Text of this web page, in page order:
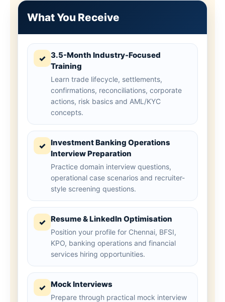
What You Receive
✓ 3.5-Month Industry-Focused
Training
Learn trade lifecycle, settlements,
confirmations, reconciliations, corporate
actions, risk basics and AML/KYC
concepts.
✓ Investment Banking Operations
Interview Preparation
Practice domain interview questions,
operational case scenarios and recruiter-
style screening questions.
✓ Resume & LinkedIn Optimisation
Position your profile for Chennai, BFSI,
KPO, banking operations and financial
services hiring opportunities.
✓ Mock Interviews
Prepare through practical mock interview